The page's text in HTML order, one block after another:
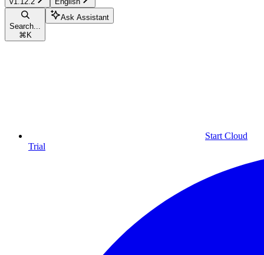
Search...
⌘ K
Ask Assistant
Start Cloud
Trial